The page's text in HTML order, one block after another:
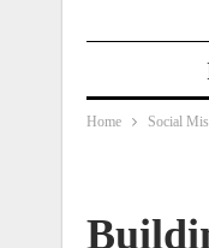
Home Social